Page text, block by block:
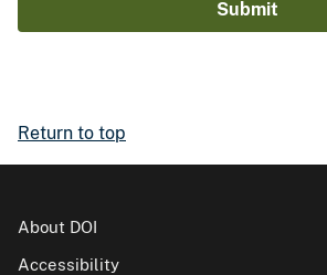
Return to top
About DOI
Accessibility